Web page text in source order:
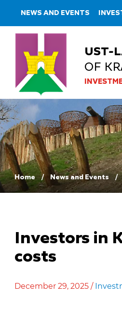
NEWS AND EVENTS
UST-
OF
Home News and Events
Investors in
costs
December 29, 2025 /